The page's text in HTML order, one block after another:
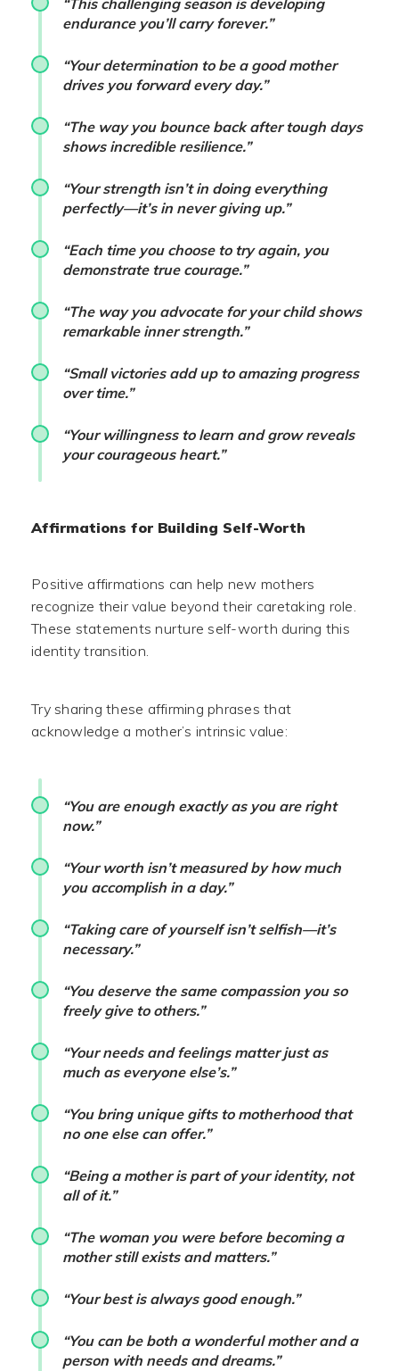
“This challenging season is developing
endurance you’ll carry forever.”
“Your determination to be a good mother
drives you forward every day.”
“The way you bounce back after tough days
shows incredible resilience.”
“Your strength isn’t in doing everything
perfectly—it’s in never giving up.”
“Each time you choose to try again, you
demonstrate true courage.”
“The way you advocate for your child shows
remarkable inner strength.”
“Small victories add up to amazing progress
over time.”
“Your willingness to learn and grow reveals
your courageous heart.”
Affirmations for Building Self-Worth
Positive affirmations can help new mothers
recognize their value beyond their caretaking role.
These statements nurture self-worth during this
identity transition.
Try sharing these affirming phrases that
acknowledge a mother’s intrinsic value:
“You are enough exactly as you are right
now.”
“Your worth isn’t measured by how much
you accomplish in a day.”
“Taking care of yourself isn’t selfish—it’s
necessary.”
“You deserve the same compassion you so
freely give to others.”
“Your needs and feelings matter just as
much as everyone else’s.”
“You bring unique gifts to motherhood that
no one else can offer.”
“Being a mother is part of your identity, not
all of it.”
“The woman you were before becoming a
mother still exists and matters.”
“Your best is always good enough.”
“You can be both a wonderful mother and a
person with needs and dreams.”